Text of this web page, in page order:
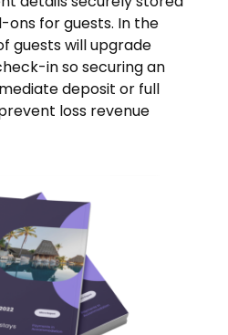
ons for guests. In the
guests will upgrade
in so securing an
deposit or full
loss revenue